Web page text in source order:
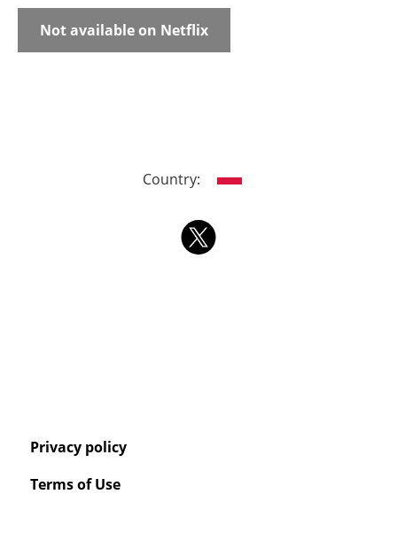
Not available on Netflix
Country:
Privacy policy
Terms of Use